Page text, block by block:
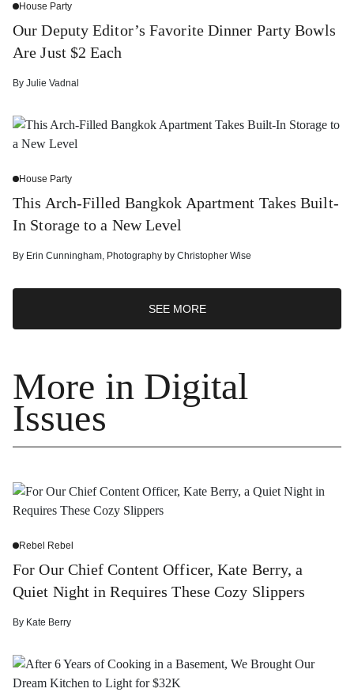
House Party
Our Deputy Editor’s Favorite Dinner Party Bowls
Are Just $2 Each
By Julie Vadnal
House Party
This Arch-Filled Bangkok Apartment Takes Built-
In Storage to a New Level
By Erin Cunningham, Photography by Christopher Wise
SEE MORE
More in Digital
Issues
Rebel Rebel
For Our Chief Content Officer, Kate Berry, a
Quiet Night in Requires These Cozy Slippers
By Kate Berry